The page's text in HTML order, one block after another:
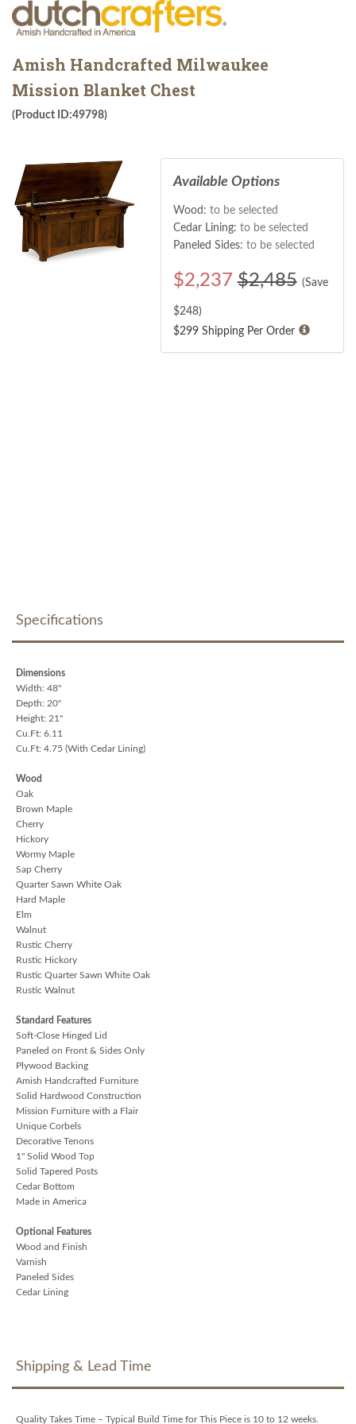
Amish Handcrafted Milwaukee
Mission Blanket Chest
(Product ID:49798)
Available Options
Wood: to be selected
Cedar Lining: to be selected
Paneled Sides: to be selected
$2,237 $2,485 (Save
$248)
$299 Shipping Per Order
Specifications
Dimensions
Width: 48"
Depth: 20"
Height: 21"
Cu.Ft: 6.11
Cu.Ft: 4.75 (With Cedar Lining)
Wood
Oak
Brown Maple
Cherry
Hickory
Wormy Maple
Sap Cherry
Quarter Sawn White Oak
Hard Maple
Elm
Walnut
Rustic Cherry
Rustic Hickory
Rustic Quarter Sawn White Oak
Rustic Walnut
Standard Features
Soft-Close Hinged Lid
Paneled on Front & Sides Only
Plywood Backing
Amish Handcrafted Furniture
Solid Hardwood Construction
Mission Furniture with a Flair
Unique Corbels
Decorative Tenons
1" Solid Wood Top
Solid Tapered Posts
Cedar Bottom
Made in America
Optional Features
Wood and Finish
Varnish
Paneled Sides
Cedar Lining
Shipping & Lead Time
Quality Takes Time – Typical Build Time for This Piece is 10 to 12 weeks.